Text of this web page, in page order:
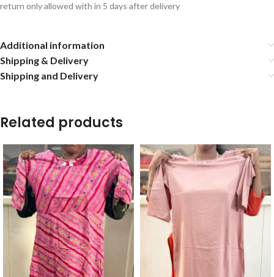
return only allowed with in 5 days after delivery
Additional information
Shipping & Delivery
Shipping and Delivery
Related products